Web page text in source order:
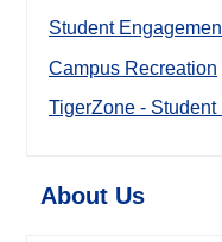
Student
Campus Recreation
TigerZone - Student
About Us